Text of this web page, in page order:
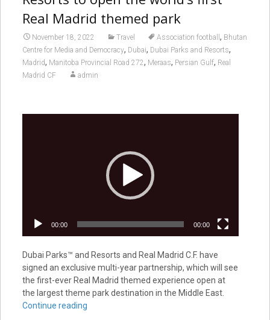
Real Madrid themed park
November 18, 2022 Travel Association football , Bhutan
Centre for Media and Democracy, Dubai, Dubai Parks and Resorts,
Madrid, Manitoba Provincial Road 272, Meraas, Persian Gulf, Real
Madrid CF
admin
00:00 00:00
Dubai Parks™ and Resorts and Real Madrid C.F. have
signed an exclusive multi-year partnership, which will see
the first-ever Real Madrid themed experience open at
the largest theme park destination in the Middle East.
Continue reading